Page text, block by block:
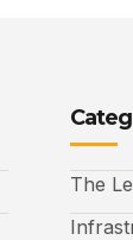
The